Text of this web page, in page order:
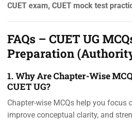
CUET exam, CUET mock test
FAQs – CUET UG
Preparation
1. Why Are Chapter-Wise
CUET UG?
Chapter-wise MCQs help you focus
improve conceptual clarity, and